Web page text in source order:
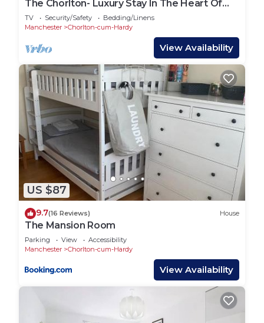
The Chorlton- Luxury Stay In The Heart Of
Chorlton
TV Security/Safety
Bedding/Linens
Manchester
Chorlton-cum-Hardy
View Availability
US $87
9.7(16 Reviews) House
The Mansion Room
Parking View
Accessibility
Manchester
Chorlton-cum-Hardy
View Availability